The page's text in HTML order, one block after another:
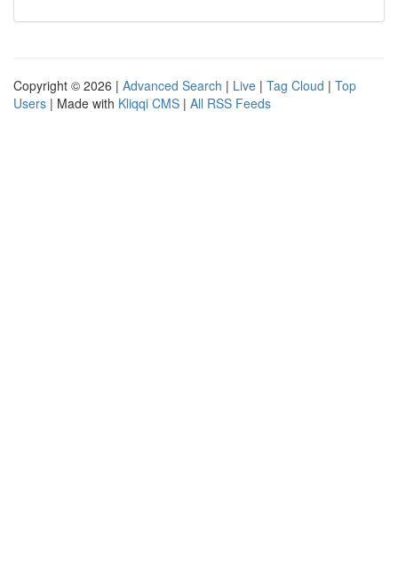
Copyright © 2026 | Advanced Search | Live | Tag Cloud | Top
Users | Made with Kliqqi CMS | All RSS Feeds